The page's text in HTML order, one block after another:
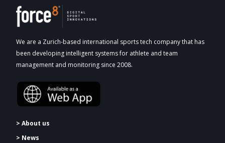
We are a Zurich-based international sports tech company that has
been developing intelligent systems for athlete and team
management and monitoring since 2008.
> About us
> News